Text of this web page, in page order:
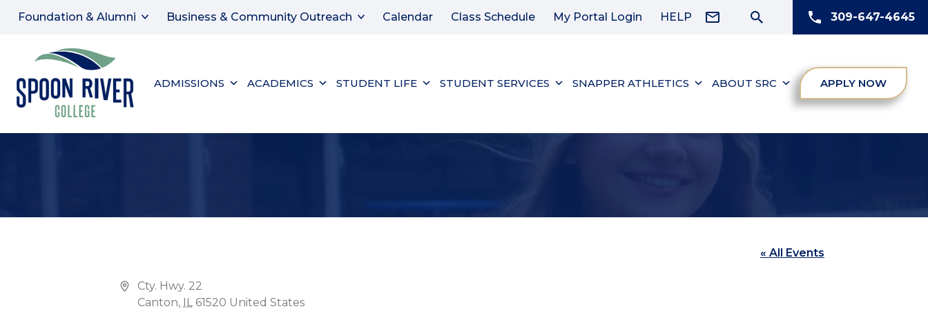
Foundation & Alumni Business & Community Outreach Calendar Class Schedule My Portal Login HELP 309-647-4645
ADMISSIONS ACADEMICS STUDENT LIFE STUDENT SERVICES SNAPPER ATHLETICS ABOUT SRC APPLY NOW
« All Events
Address
Cty. Hwy. 22
Canton, IL 61520 United States